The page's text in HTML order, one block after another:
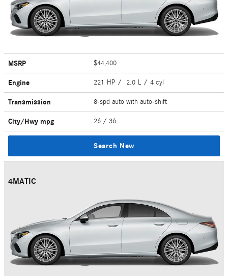
MSRP $44,400
Engine 221 HP / 2.0 L / 4 cyl
Transmission 8-spd auto with auto-shift
City/Hwy mpg 26 / 36
Search New
4MATIC